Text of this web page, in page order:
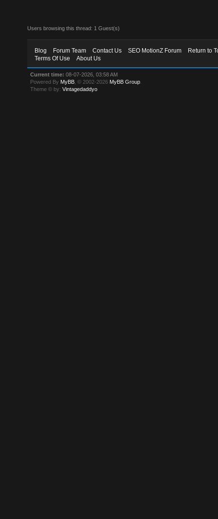
Users browsing this thread: 1 Guest(s)
Blog Forum Team Contact Us SEO MotionZ Forum
Return to
Terms Of Use
About Us
Current time: 08-07-2026, 03:58 AM
Powered By MyBB , © 2002-2026 MyBB Group
Theme © by:Vintagedaddyo